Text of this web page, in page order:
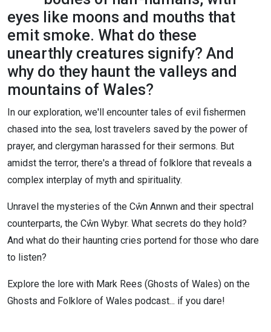
Folklore of
Wales
podcast
with Mark
Rees
EP138)
eyes like moons and mouths that
emit smoke. What do these
unearthly creatures signify? And
why do they haunt the valleys and
mountains of Wales?
In our exploration, we'll encounter tales of evil fishermen
chased into the sea, lost travelers saved by the power of
prayer, and clergyman harassed for their sermons. But
amidst the terror, there's a thread of folklore that reveals a
complex interplay of myth and spirituality.
Unravel the mysteries of the Cŵn Annwn and their spectral
counterparts, the Cŵn Wybyr. What secrets do they hold?
And what do their haunting cries portend for those who dare
to listen?
Explore the lore with Mark Rees (Ghosts of Wales) on the
Ghosts and Folklore of Wales podcast... if you dare!